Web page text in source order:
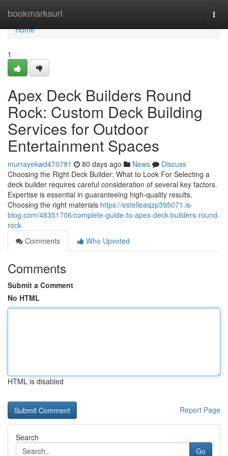
bookmarksurl
Home
Home
1
Apex Deck Builders Round
Rock: Custom Deck Building
Services for Outdoor
Entertainment Spaces
murrayekwd470791 80 days ago News
Discuss
Choosing the Right Deck Builder: What to Look For Selecting a
deck builder requires careful consideration of several key factors.
Expertise is essential in guaranteeing high-quality results.
Choosing the right materials https://estelleaqzp395071.is-
blog.com/48351706/complete-guide-to-apex-deck-builders-round-
rock
Comments
Who Upvoted
Comments
Submit a Comment
No HTML
HTML is disabled
Report Page
Search
Go